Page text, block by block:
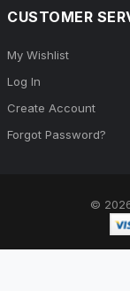
CUSTOMER
My Wishlist
Log In
Create Account
Forgot Password?
©